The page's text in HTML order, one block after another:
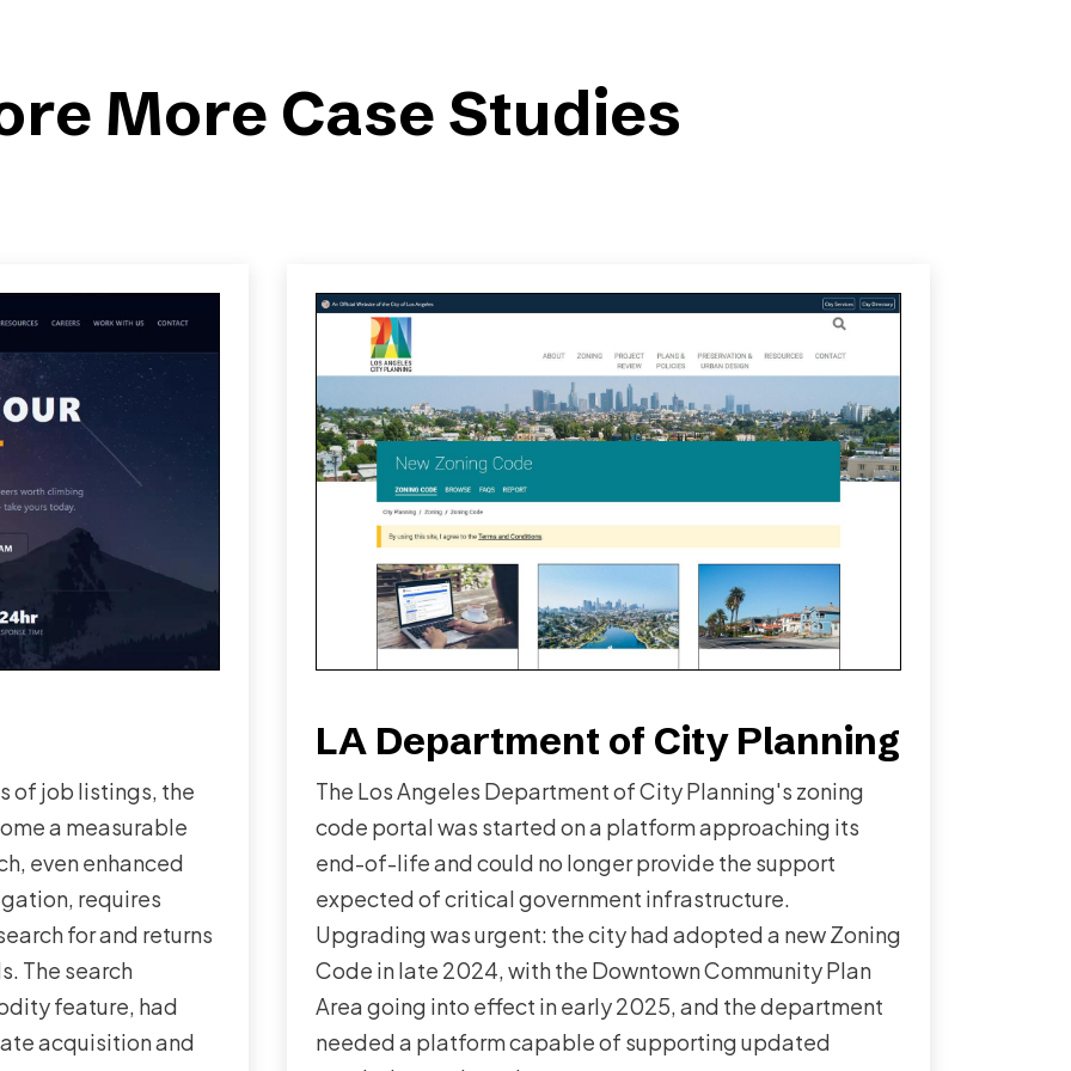
More Case Studies
of job listings, the
a measurable
even enhanced
requires
for and returns
The search
feature, had
acquisition and
LA Department of City Planning
The Los Angeles Department of City Planning's zoning
code portal was started on a platform approaching its
end-of-life and could no longer provide the support
expected of critical government infrastructure.
Upgrading was urgent: the city had adopted a new Zoning
Code in late 2024, with the Downtown Community Plan
Area going into effect in early 2025, and the department
needed a platform capable of supporting updated